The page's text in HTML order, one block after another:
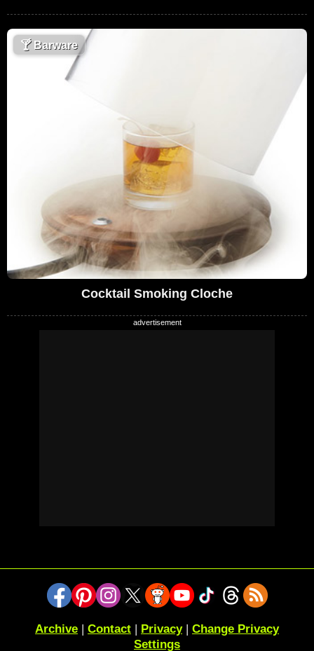
🍸Barware
Cocktail Smoking Cloche
Archive | Contact | Privacy| Change Privacy
Settings